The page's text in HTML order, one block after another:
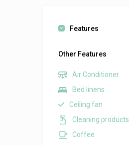
Features
Other Features
Air Conditioner
Bed linens
Ceiling fan
Cleaning products
Coffee